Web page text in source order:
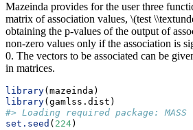
Mazeinda provides for the user three
matrix of association values, \(test
obtaining the p-values of the output of
non-zero values only if the association is
0. The vectors to be associated can be
in matrices.
library(mazeinda)
library(gamlss.dist)
#> Loading required package: MASS
set.seed ( 224)